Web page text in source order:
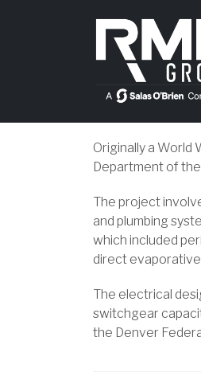
Originally a World
Department of
The project
and plumbing
which included
direct
The electrical
switchgear
the Denver